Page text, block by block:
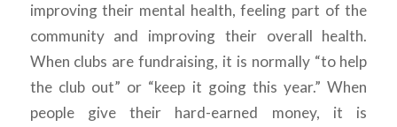
improving their mental health, feeling part of the
community and improving their overall health.
When clubs are fundraising, it is normally “to help
the club out” or “keep it going this year.” When
people give their hard-earned money, it is